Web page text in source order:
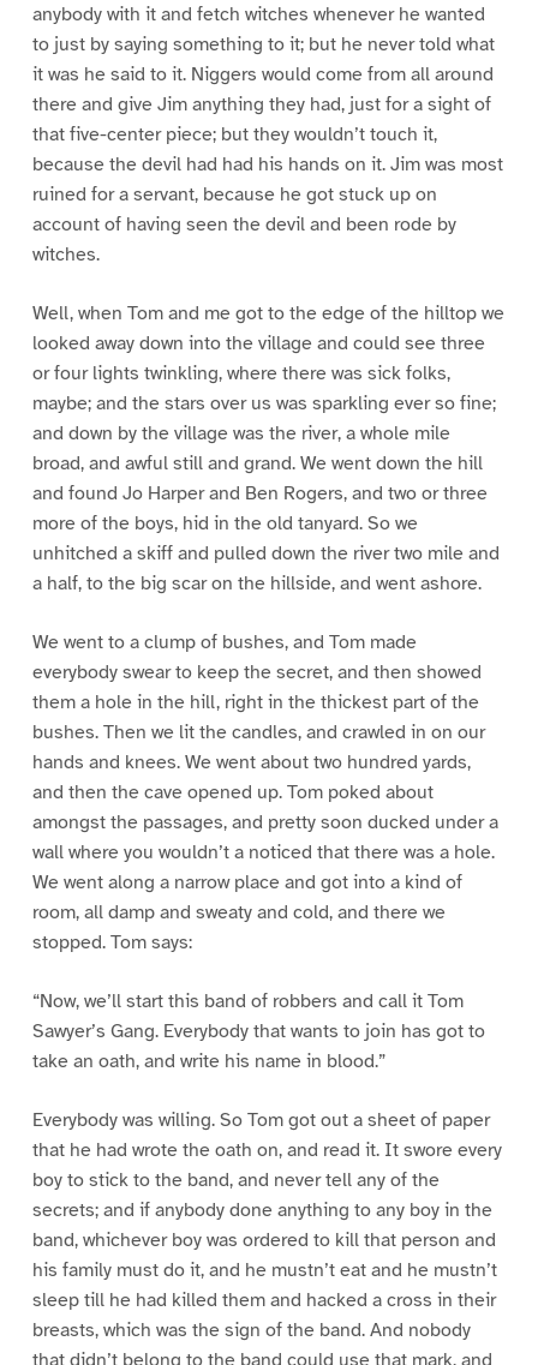
anybody with it and fetch witches whenever he wanted
to just by saying something to it; but he never told what
it was he said to it. Niggers would come from all around
there and give Jim anything they had, just for a sight of
that five-center piece; but they wouldn’t touch it,
because the devil had had his hands on it. Jim was most
ruined for a servant, because he got stuck up on
account of having seen the devil and been rode by
witches.
Well, when Tom and me got to the edge of the hilltop we
looked away down into the village and could see three
or four lights twinkling, where there was sick folks,
maybe; and the stars over us was sparkling ever so fine;
and down by the village was the river, a whole mile
broad, and awful still and grand. We went down the hill
and found Jo Harper and Ben Rogers, and two or three
more of the boys, hid in the old tanyard. So we
unhitched a skiff and pulled down the river two mile and
a half, to the big scar on the hillside, and went ashore.
We went to a clump of bushes, and Tom made
everybody swear to keep the secret, and then showed
them a hole in the hill, right in the thickest part of the
bushes. Then we lit the candles, and crawled in on our
hands and knees. We went about two hundred yards,
and then the cave opened up. Tom poked about
amongst the passages, and pretty soon ducked under a
wall where you wouldn’t a noticed that there was a hole.
We went along a narrow place and got into a kind of
room, all damp and sweaty and cold, and there we
stopped. Tom says:
“Now, we’ll start this band of robbers and call it Tom
Sawyer’s Gang. Everybody that wants to join has got to
take an oath, and write his name in blood.”
Everybody was willing. So Tom got out a sheet of paper
that he had wrote the oath on, and read it. It swore every
boy to stick to the band, and never tell any of the
secrets; and if anybody done anything to any boy in the
band, whichever boy was ordered to kill that person and
his family must do it, and he mustn’t eat and he mustn’t
sleep till he had killed them and hacked a cross in their
breasts, which was the sign of the band. And nobody
that didn’t belong to the band could use that mark, and